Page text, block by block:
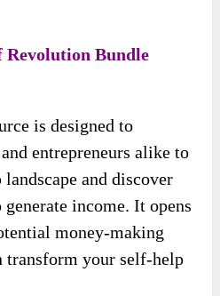
Revolution Bundle
is designed to
entrepreneurs alike to
and discover
income. It opens
money-making
transform your self-help